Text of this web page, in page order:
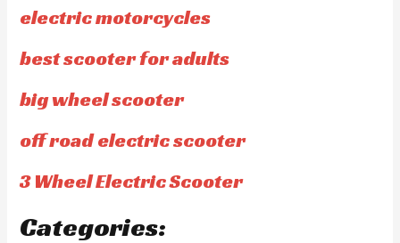
electric motorcycles
best scooter for adults
big wheel scooter
off road electric scooter
3 Wheel Electric Scooter
Categories: